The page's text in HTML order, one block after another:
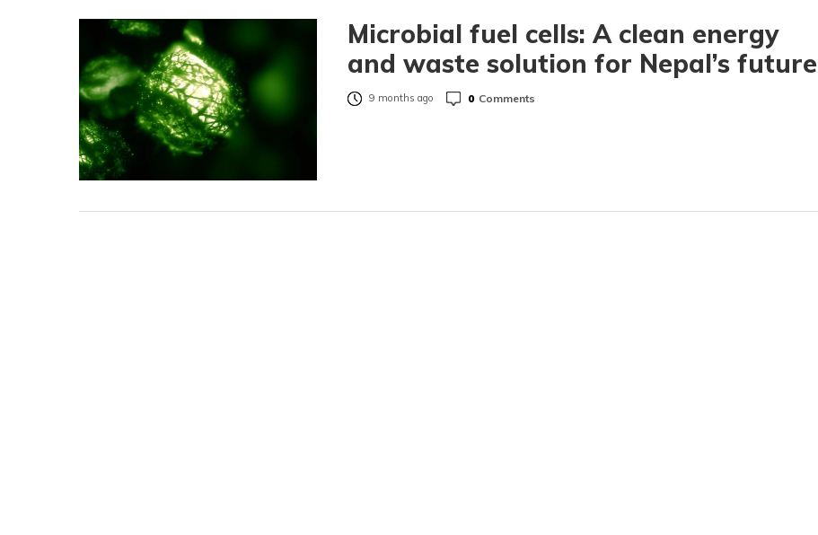
Microbial fuel cells: A clean energy
and waste solution for Nepal’s future
9 months ago 0 Comments